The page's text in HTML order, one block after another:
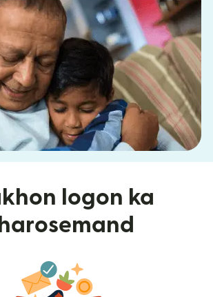
logon ka